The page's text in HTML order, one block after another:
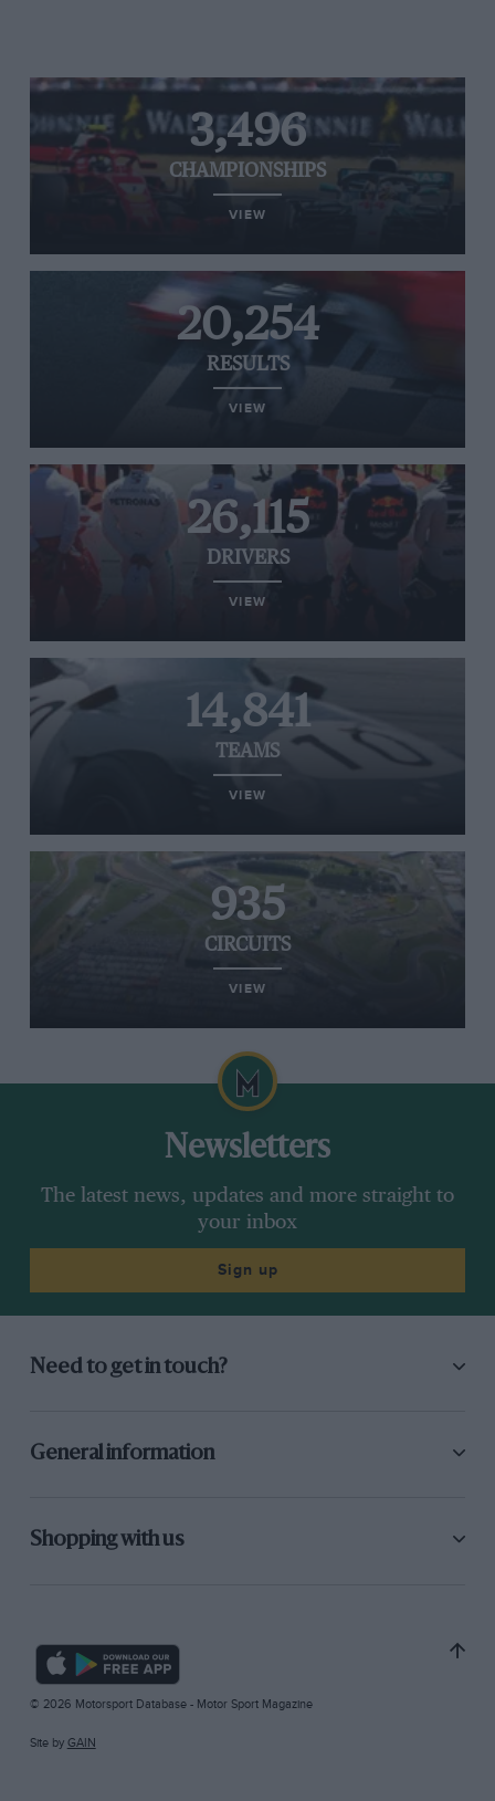
3,496
CHAMPIONSHIPS
VIEW
20,254
RESULTS
VIEW
26,115
DRIVERS
VIEW
14,841
TEAMS
VIEW
935
CIRCUITS
VIEW
Newsletters
The latest news, updates and more straight to
your inbox
Sign up
Need to get in touch?
General information
Shopping with us
© 2026 Motorsport Database - Motor Sport Magazine
Site by GAIN